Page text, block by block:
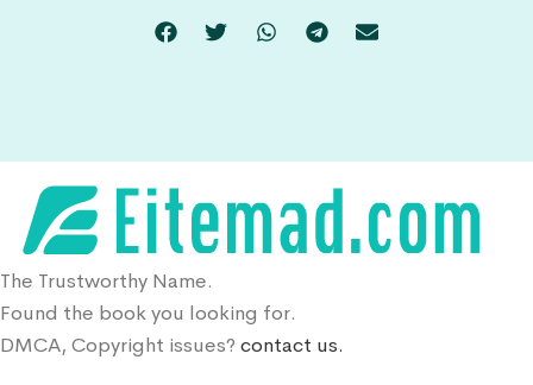
The Trustworthy Name.
Found the book you looking for.
DMCA, Copyright issues? contact us.